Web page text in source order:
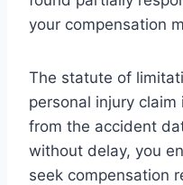
your compensation
The statute of
personal injury
from the accident
without delay, you
seek compensation